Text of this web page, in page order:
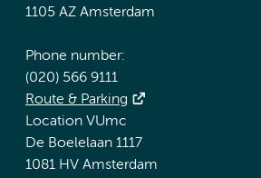
1105 AZ Amsterdam
Phone number:
(020) 566 9111
Route & Parking
Location VUmc
De Boelelaan 1117
1081 HV Amsterdam